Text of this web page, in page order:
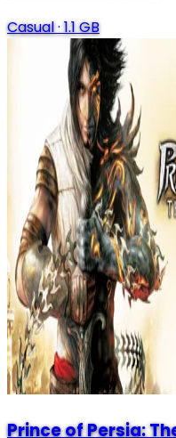
Casual·1.1 GB
Prince of Persia: